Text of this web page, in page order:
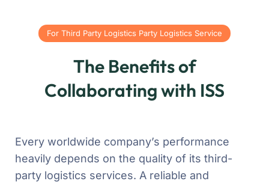
For Third Party Logistics Party Logistics Service
The Benefits of
Collaborating with ISS
Every worldwide company’s performance
heavily depends on the quality of its third-
party logistics services. A reliable and